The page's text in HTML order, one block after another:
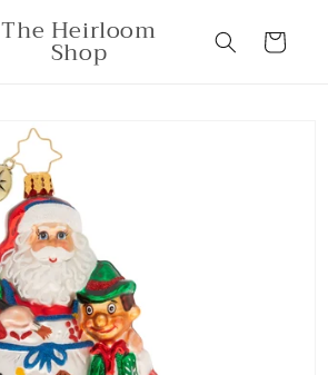
The Heirloom
Shop Cart